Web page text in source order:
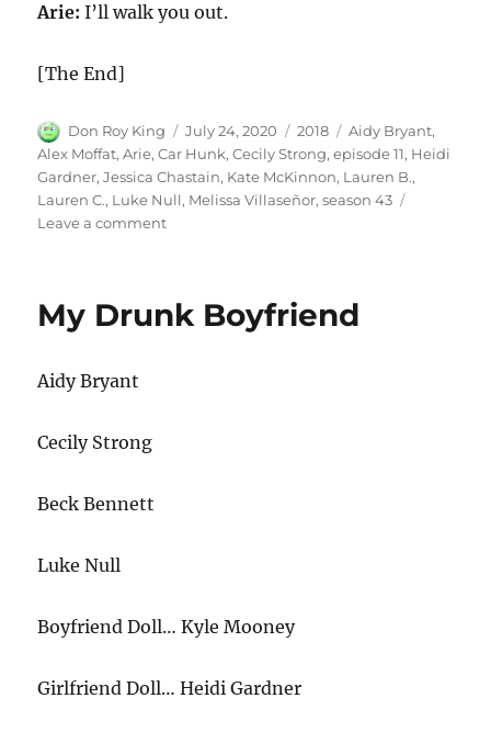
Arie: I’ll walk you out.
[The End]
Author
Don Roy King
Posted
on
July 24, 2020 Categories
2018 Tags
Aidy Bryant,
Alex Moffat,Arie,Car Hunk,Cecily Strong,episode 11, Heidi
Gardner,Jessica Chastain, Kate McKinnon, Lauren B.,
Lauren C., Luke Null, Melissa Villaseñor,season 43
Leave a commenton
My Drunk Boyfriend
Aidy Bryant
Cecily Strong
Beck Bennett
Luke Null
Boyfriend Doll… Kyle Mooney
Girlfriend Doll… Heidi Gardner